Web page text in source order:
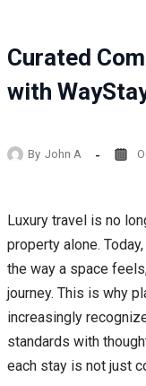
Curated
with
By John A
Luxury travel is no
property alone.
the way a space
journey. This is why
increasingly
standards with
each stay is not just